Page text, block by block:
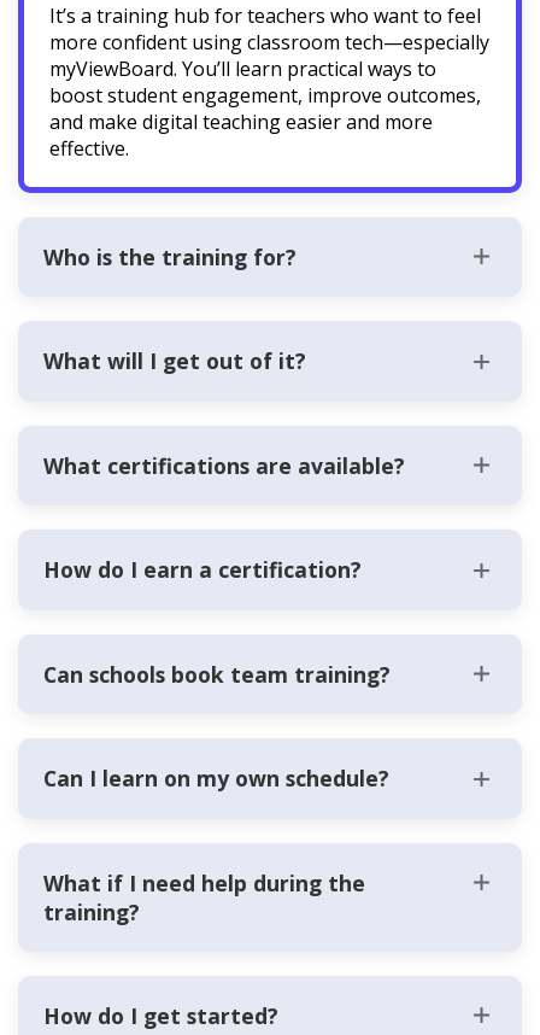
It’s a training hub for teachers who want to feel
more confident using classroom tech—especially
myViewBoard. You’ll learn practical ways to
boost student engagement, improve outcomes,
and make digital teaching easier and more
effective.
Who is the training for?
What will I get out of it?
What certifications are available?
How do I earn a certification?
Can schools book team training?
Can I learn on my own schedule?
What if I need help during the
training?
How do I get started?